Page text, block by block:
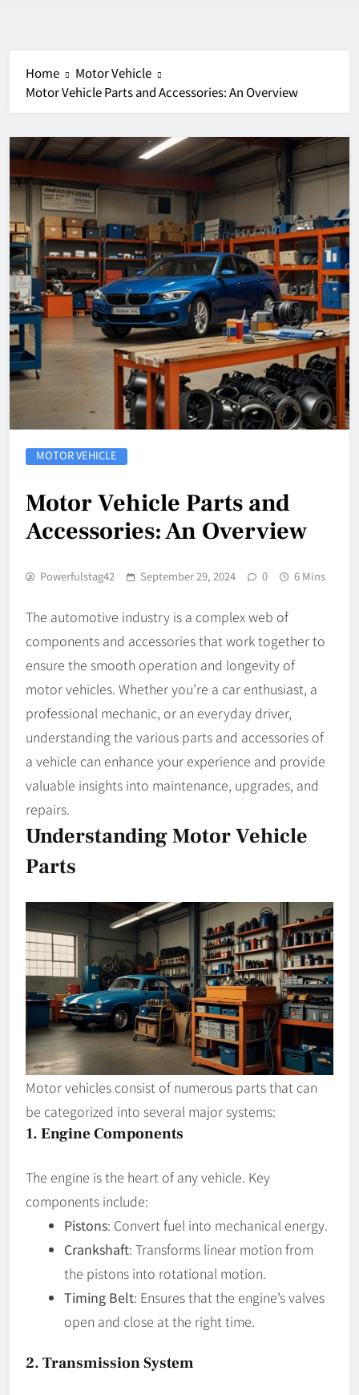
Home
Motor Vehicle
Motor Vehicle Parts and Accessories: An Overview
MOTOR VEHICLE
Motor Vehicle Parts and
Accessories: An Overview
Powerfulstag42 September 29, 2024 0 6 Mins
The automotive industry is a complex web of
components and accessories that work together to
ensure the smooth operation and longevity of
motor vehicles. Whether you’re a car enthusiast, a
professional mechanic, or an everyday driver,
understanding the various parts and accessories of
a vehicle can enhance your experience and provide
valuable insights into maintenance, upgrades, and
repairs.
Understanding Motor Vehicle
Parts
Motor vehicles consist of numerous parts that can
be categorized into several major systems:
1. Engine Components
The engine is the heart of any vehicle. Key
components include:
Pistons: Convert fuel into mechanical energy.
Crankshaft: Transforms linear motion from
the pistons into rotational motion.
Timing Belt: Ensures that the engine’s valves
open and close at the right time.
2. Transmission System